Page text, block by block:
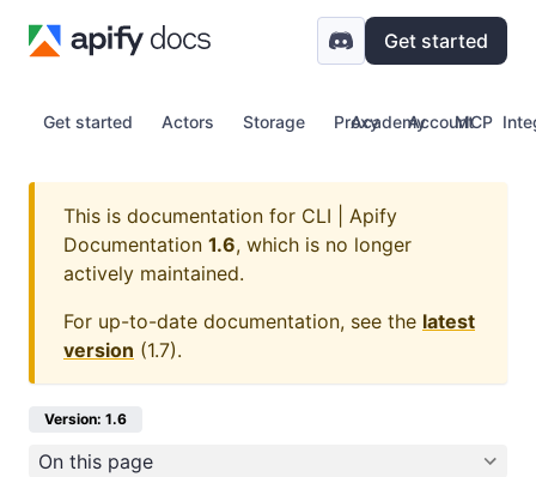
Get started
Get started Actors Storage Proxy Account
Academy MCP
This is documentation for CLI | Apify
Documentation 1.6, which is no longer
actively maintained.
For up-to-date documentation, see the latest
version (1.7).
Version: 1.6
On this page